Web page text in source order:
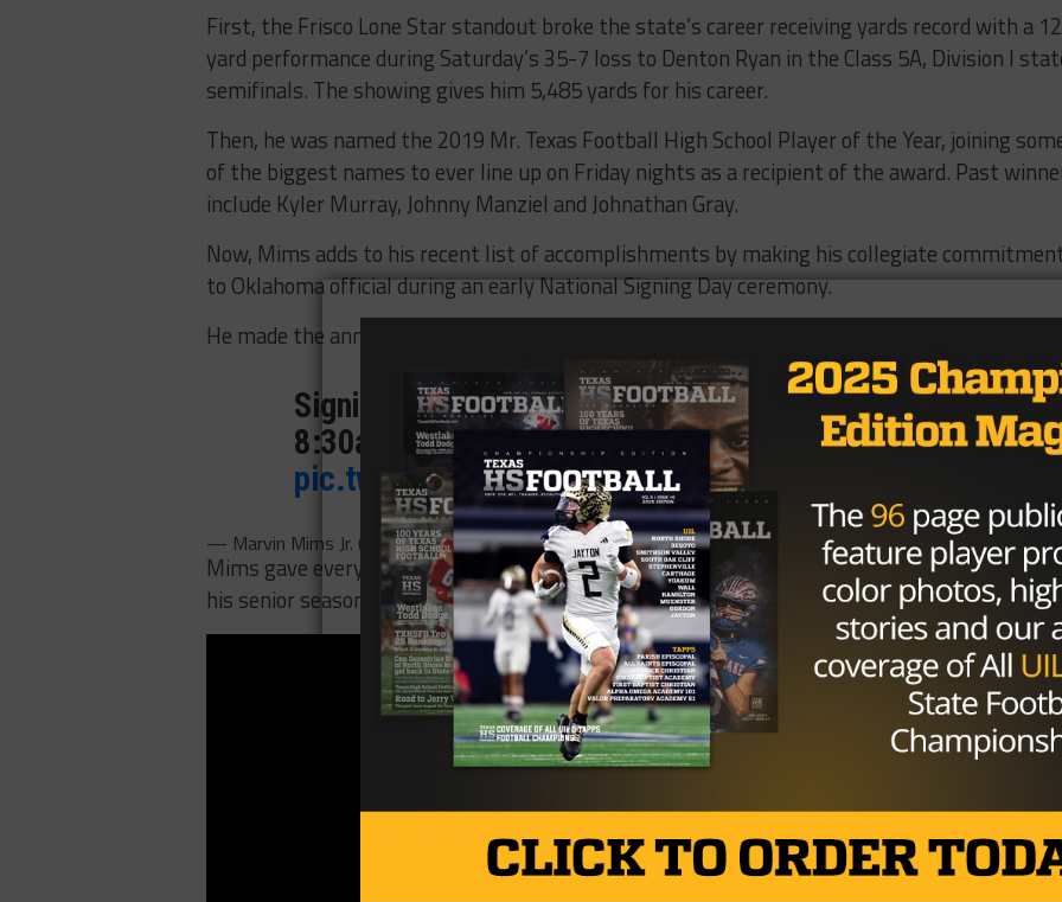
First, the Frisco Lone Star standout broke the state’s career receiving yards record with a
yard performance during Saturday’s 35-7 loss to Denton Ryan in the Class 5A, Division I
semifinals. The showing gives him 5,485 yards for his career.
Then, he was named the 2019 Mr. Texas Football High School Player of the Year, joining
of the biggest names to ever line up on Friday nights as a recipient of the award. Past
include Kyler Murray, Johnny Manziel and Johnathan Gray.
Now, Mims adds to his recent list of accomplishments by making his collegiate
to Oklahoma official during an early National Signing Day ceremony.
He made the announcement on Twitter.
Signing @ Lone Star High School in the field house at
8:30am. Everyone is welcome.#BoomerSooner
pic.twitter.com/6r3Fa2XSmH
— Marvin Mims Jr. (@marvindmims)December 17, 2019
Mims gave everyone in Norman a glimpse of what they can expect in the future after
his senior season with 117 catches for a national record 2,629 yards and 32 touchdowns.